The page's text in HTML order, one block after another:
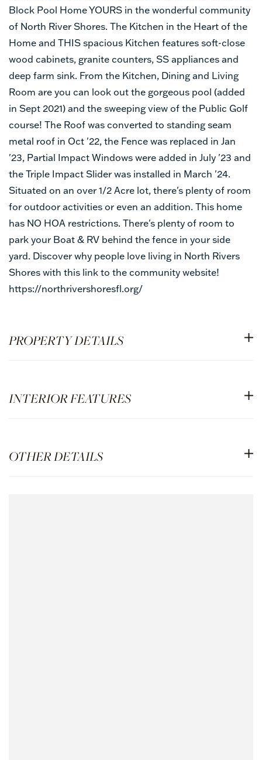
Block Pool Home YOURS in the wonderful community
of North River Shores. The Kitchen in the Heart of the
Home and THIS spacious Kitchen features soft-close
wood cabinets, granite counters, SS appliances and
deep farm sink. From the Kitchen, Dining and Living
Room are you can look out the gorgeous pool (added
in Sept 2021) and the sweeping view of the Public Golf
course! The Roof was converted to standing seam
metal roof in Oct '22, the Fence was replaced in Jan
'23, Partial Impact Windows were added in July '23 and
the Triple Impact Slider was installed in March '24.
Situated on an over 1/2 Acre lot, there's plenty of room
for outdoor activities or even an addition. This home
has NO HOA restrictions. There's plenty of room to
park your Boat & RV behind the fence in your side
yard. Discover why people love living in North Rivers
Shores with this link to the community website!
https://northrivershoresfl.org/
PROPERTY DETAILS
INTERIOR FEATURES
OTHER DETAILS